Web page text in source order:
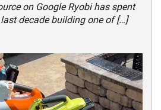
on Google Ryobi has spent
decade building one of […]